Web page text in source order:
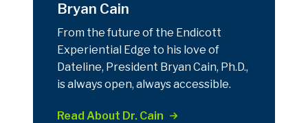
Bryan Cain
From the future of the Endicott
Experiential Edge to his love of
Dateline, President Bryan Cain, Ph.D.,
is always open, always accessible.
Read About Dr. Cain